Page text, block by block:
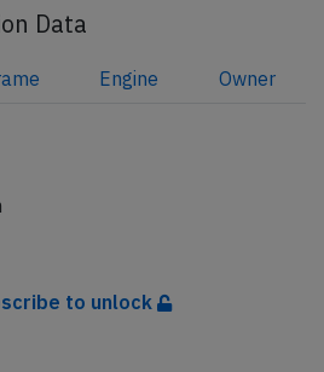
Data
Engine Owner
to unlock